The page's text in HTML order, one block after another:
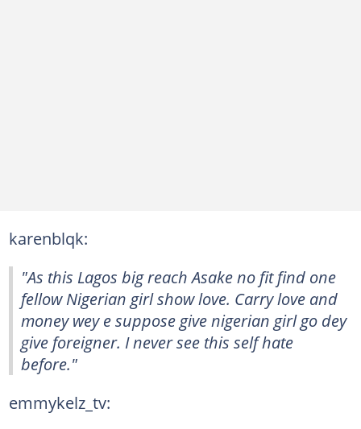
karenblqk:
"As this Lagos big reach Asake no fit find one
fellow Nigerian girl show love. Carry love and
money wey e suppose give nigerian girl go dey
give foreigner. I never see this self hate
before."
emmykelz_tv: